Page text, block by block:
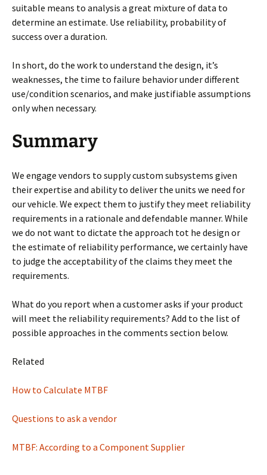
suitable means to analysis a great mixture of data to
determine an estimate. Use reliability, probability of
success over a duration.
In short, do the work to understand the design, it’s
weaknesses, the time to failure behavior under different
use/condition scenarios, and make justifiable assumptions
only when necessary.
Summary
We engage vendors to supply custom subsystems given
their expertise and ability to deliver the units we need for
our vehicle. We expect them to justify they meet reliability
requirements in a rationale and defendable manner. While
we do not want to dictate the approach tot he design or
the estimate of reliability performance, we certainly have
to judge the acceptability of the claims they meet the
requirements.
What do you report when a customer asks if your product
will meet the reliability requirements? Add to the list of
possible approaches in the comments section below.
Related
How to Calculate MTBF
Questions to ask a vendor
MTBF: According to a Component Supplier